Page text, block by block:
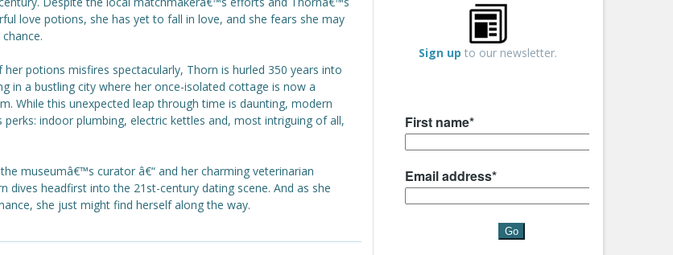
love potions, she has yet to fall in love, and she fears she may
potions misfires spectacularly, Thorn is hurled 350 years into
in a bustling city where her once-isolated cottage is now a
While this unexpected leap through time is daunting, modern
perks: indoor plumbing, electric kettles and, most intriguing of all,
museumâ€™s curator â€“ and her charming veterinarian
dives headfirst into the 21st-century dating scene. And as she
she just might find herself along the way.
Sign up to our newsletter.